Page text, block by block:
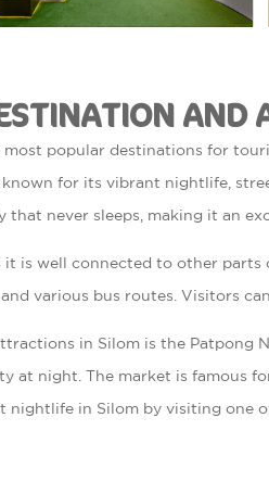
AND
popular destinations for
known for its vibrant nightlife,
that never sleeps, making it an
it is well connected to other
various bus routes. Visitors
in Silom is the Patpong
at night. The market is famous
nightlife in Silom by visiting one